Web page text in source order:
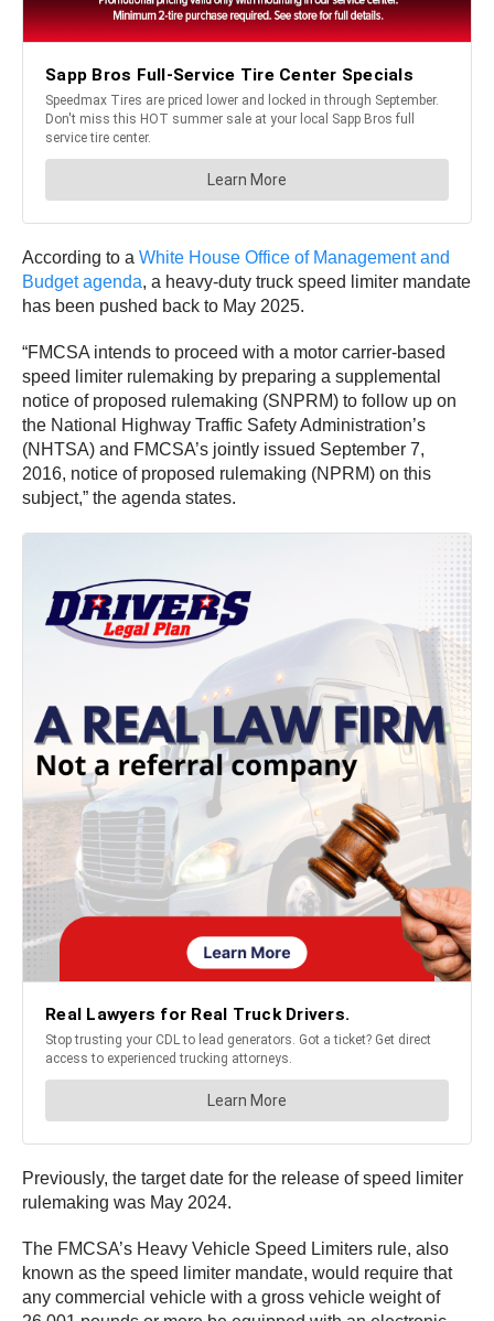
According to a White House Office of Management and
Budget agenda, a heavy-duty truck speed limiter mandate
has been pushed back to May 2025.
“FMCSA intends to proceed with a motor carrier-based
speed limiter rulemaking by preparing a supplemental
notice of proposed rulemaking (SNPRM) to follow up on
the National Highway Traffic Safety Administration’s
(NHTSA) and FMCSA’s jointly issued September 7,
2016, notice of proposed rulemaking (NPRM) on this
subject,” the agenda states.
Previously, the target date for the release of speed limiter
rulemaking was May 2024.
The FMCSA’s Heavy Vehicle Speed Limiters rule, also
known as the speed limiter mandate, would require that
any commercial vehicle with a gross vehicle weight of